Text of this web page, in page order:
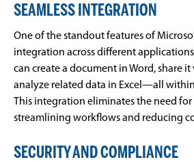
SEAMLESS INTEGRATION
One of the standout features of
integration across different
can create a document in Word, share it
analyze related data in Excel—all
This integration eliminates the need
streamlining workflows and reducing
SECURITY AND COMPLIANCE